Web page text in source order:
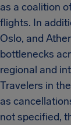
as a coalition
flights. In
Oslo, and
bottlenecks
regional and
Travelers in
as
not specified,